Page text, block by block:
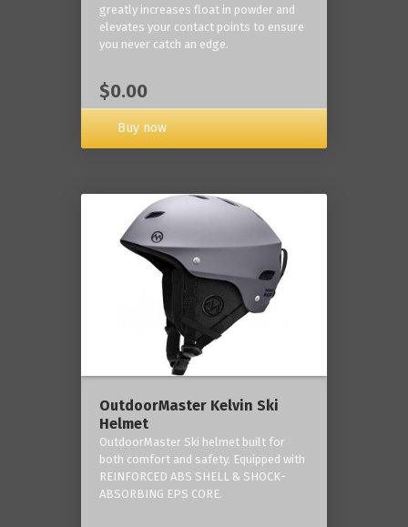
greatly increases float in powder and
elevates your contact points to ensure
you never catch an edge.
$0.00
Buy now
OutdoorMaster Kelvin Ski
Helmet
OutdoorMaster Ski helmet built for
both comfort and safety. Equipped with
REINFORCED ABS SHELL & SHOCK-
ABSORBING EPS CORE.